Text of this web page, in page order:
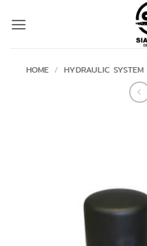
HOME / HYDRAULIC SYSTEM